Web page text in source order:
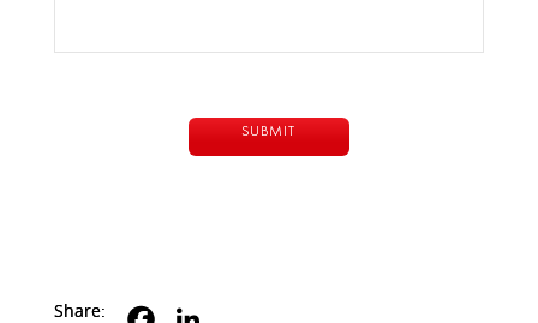
Share: